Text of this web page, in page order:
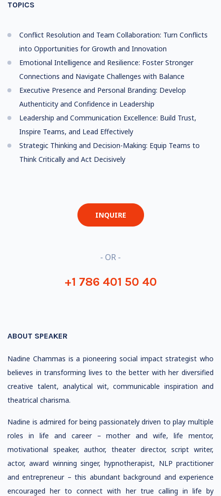
TOPICS
Conflict Resolution and Team Collaboration: Turn Conflicts
into Opportunities for Growth and Innovation
Emotional Intelligence and Resilience: Foster Stronger
Connections and Navigate Challenges with Balance
Executive Presence and Personal Branding: Develop
Authenticity and Confidence in Leadership
Leadership and Communication Excellence: Build Trust,
Inspire Teams, and Lead Effectively
Strategic Thinking and Decision-Making: Equip Teams to
Think Critically and Act Decisively
INQUIRE
- OR -
+1 786 401 50 40
ABOUT SPEAKER
Nadine Chammas is a pioneering social impact strategist who
believes in transforming lives to the better with her diversified
creative talent, analytical wit, communicable inspiration and
theatrical charisma.
Nadine is admired for being passionately driven to play multiple
roles in life and career – mother and wife, life mentor,
motivational speaker, author, theater director, script writer,
actor, award winning singer, hypnotherapist, NLP practitioner
and entrepreneur – this abundant background and experience
encouraged her to connect with her true calling in life by